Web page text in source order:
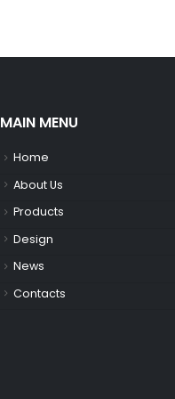
MAIN MENU
Home
About Us
Products
Design
News
Contacts